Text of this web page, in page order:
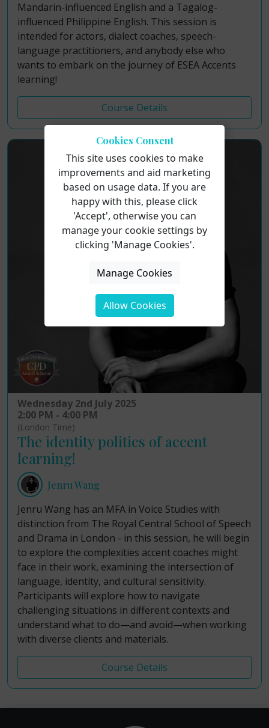
Mandarin-influenced English and a Tagalog-
influenced Philippine English. This session is
intended for actors, dialect coaches, speech-
language practitioners, and anybody else who
wants to embark on the journey of ESEA Accents
learning!
Course Details
Wednesday 2nd July 2025
2:00 PM - 4:00 PM
(London Time)
The identity politics of accent
learning!
Jenru Wang
Jenru Wang has an MFA in Voice Studies with
distinction from The Royal Central School of Speech
and Drama in London - in this session, he will begin
to explore the complexities accent coaches might
face in their work, examining the intersection of
language, identity, and cultural sensitivity.
Participants will explore how to navigate
challenging situations in different contexts and
understand what to do—and avoid—when working
with diverse clients and materials.
Course Details
Cookies Consent
This site uses cookies to make
improvements and aid marketing
based on usage data. If you are
happy with this, please click
'Accept', otherwise you can
manage your cookie settings by
clicking 'Manage Cookies'.
Manage Cookies
Allow Cookies